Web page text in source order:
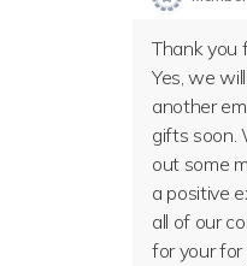
Thank you
Yes, we
another
gifts soon.
out some
a positive
all of our
for your for